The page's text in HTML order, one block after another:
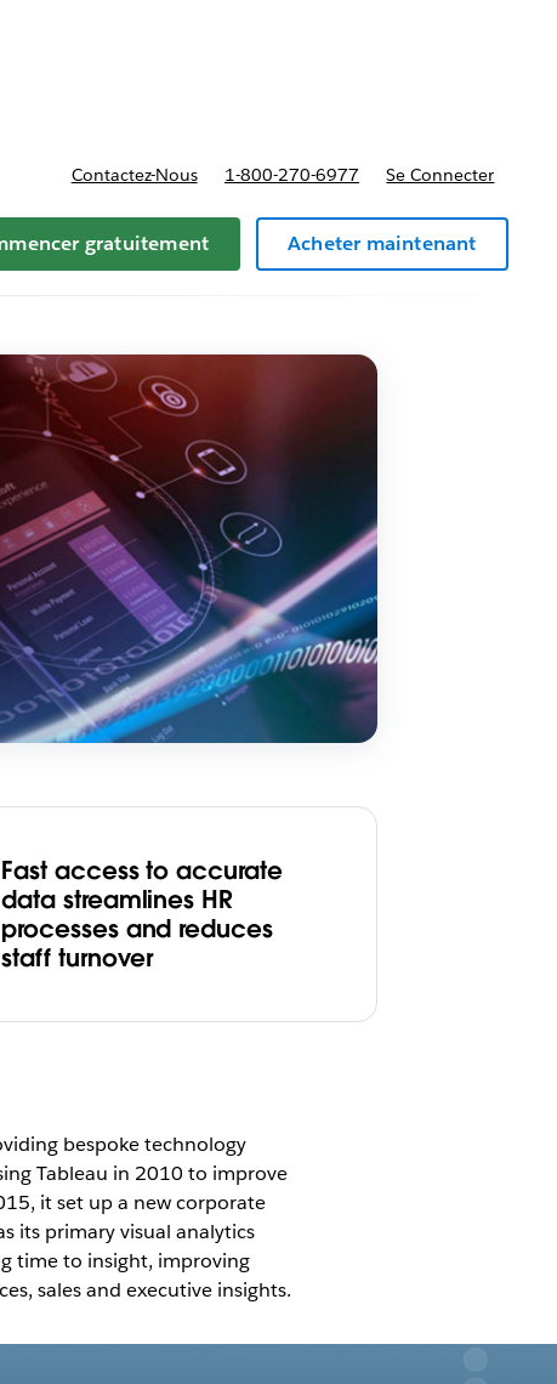
et tarifs
Contactez-Nous 1-800-270-6977 Se Connecter
gratuitement Acheter maintenant
Fast access to accurate
data streamlines HR
processes and reduces
staff turnover
bespoke technology
Tableau in 2010 to improve
it set up a new corporate
its primary visual analytics
time to insight, improving
sales and executive insights.